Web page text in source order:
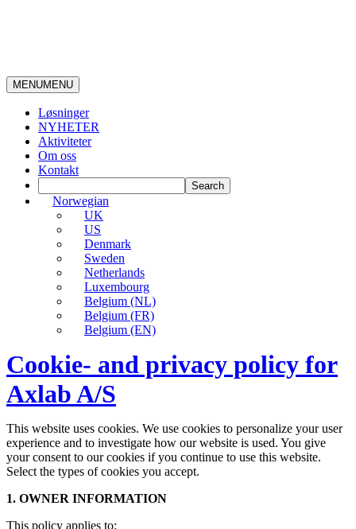
MENUMENU
Løsninger
NYHETER
Aktiviteter
Om oss
Kontakt
Norwegian
UK
US
Denmark
Sweden
Netherlands
Luxembourg
Belgium (NL)
Belgium (FR)
Belgium (EN)
Cookie- and privacy policy for
Axlab A/S
This website uses cookies. We use cookies to personalize your user
experience and to investigate how our website is used. You give
your consent to our cookies if you continue to use this website.
Select the types of cookies you accept.
1. OWNER INFORMATION
This policy applies to: